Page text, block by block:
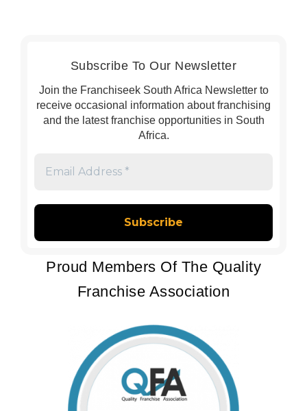
Subscribe To Our Newsletter
Join the Franchiseek South Africa Newsletter to
receive occasional information about franchising
and the latest franchise opportunities in South
Africa.
*
Proud Members Of The Quality
Franchise Association